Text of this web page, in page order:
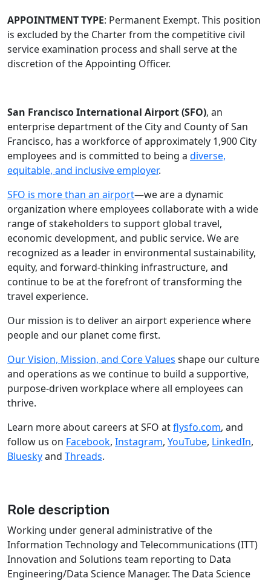
APPOINTMENT TYPE: Permanent Exempt. This position
is excluded by the Charter from the competitive civil
service examination process and shall serve at the
discretion of the Appointing Officer.
San Francisco International Airport (SFO), an
enterprise department of the City and County of San
Francisco, has a workforce of approximately 1,900 City
employees and is committed to being a diverse,
equitable, and inclusive employer.
SFO is more than an airport—we are a dynamic
organization where employees collaborate with a wide
range of stakeholders to support global travel,
economic development, and public service. We are
recognized as a leader in environmental sustainability,
equity, and forward-thinking infrastructure, and
continue to be at the forefront of transforming the
travel experience.
Our mission is to deliver an airport experience where
people and our planet come first.
Our Vision, Mission, and Core Values shape our culture
and operations as we continue to build a supportive,
purpose-driven workplace where all employees can
thrive.
Learn more about careers at SFO atflysfo.com, and
follow us on Facebook, Instagram, YouTube, LinkedIn,
Blueskyand Threads.
Role description
​​Working under general administrative of the
Information Technology and Telecommunications (ITT)
Innovation and Solutions team reporting to Data
Engineering/Data Science Manager. The Data Science